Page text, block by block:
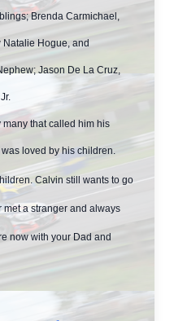
Brenda Carmichael,
Hogue, and
Jason De La Cruz,
that called him his
loved by his children.
Calvin still wants to go
a stranger and always
now with your Dad and